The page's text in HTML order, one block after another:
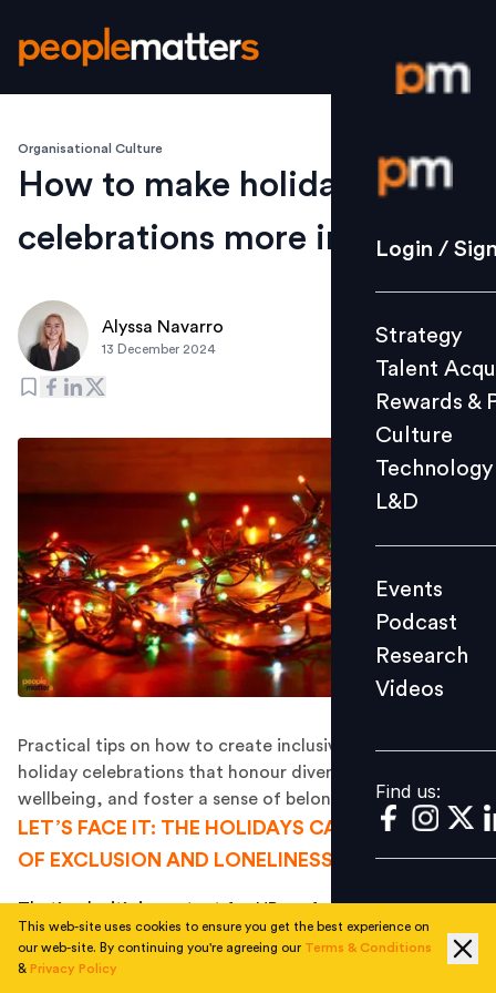
Login /
Strategy
Culture
L&D
Events
Videos
Find us:
Login /
Strategy
Talent
Rewards &
Culture
Technology
L&D
Events
Podcast
Research
Videos
Find us:
Organisational Culture
How to make holiday
celebrations more inclusive
Alyssa Navarro
13 December 2024
Practical tips on how to create inclusive, welcoming
holiday celebrations that honour diversity, promote
wellbeing, and foster a sense of belonging for all
LET’S FACE IT: THE HOLIDAYS CAN BE A TIME
OF EXCLUSION AND LONELINESS FOR SOME.
That’s why it’s important for HR professionals to ensure
everyone feels welcome and included
in your holiday
celebrations – regardless of their background, beliefs,
This web-site uses cookies to ensure you get the best experience on
our web-site. By continuing you're agreeing our Terms & Conditions
& Privacy Policy